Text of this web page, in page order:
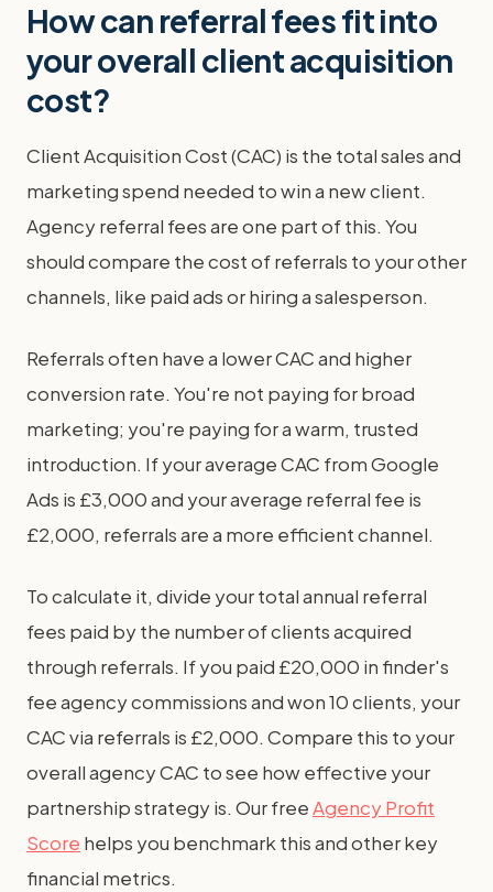
How can referral fees fit into
your overall client acquisition
cost?
Client Acquisition Cost (CAC) is the total sales and
marketing spend needed to win a new client.
Agency referral fees are one part of this. You
should compare the cost of referrals to your other
channels, like paid ads or hiring a salesperson.
Referrals often have a lower CAC and higher
conversion rate. You're not paying for broad
marketing; you're paying for a warm, trusted
introduction. If your average CAC from Google
Ads is £3,000 and your average referral fee is
£2,000, referrals are a more efficient channel.
To calculate it, divide your total annual referral
fees paid by the number of clients acquired
through referrals. If you paid £20,000 in finder's
fee agency commissions and won 10 clients, your
CAC via referrals is £2,000. Compare this to your
overall agency CAC to see how effective your
partnership strategy is. Our freeAgency Profit
Score helps you benchmark this and other key
financial metrics.